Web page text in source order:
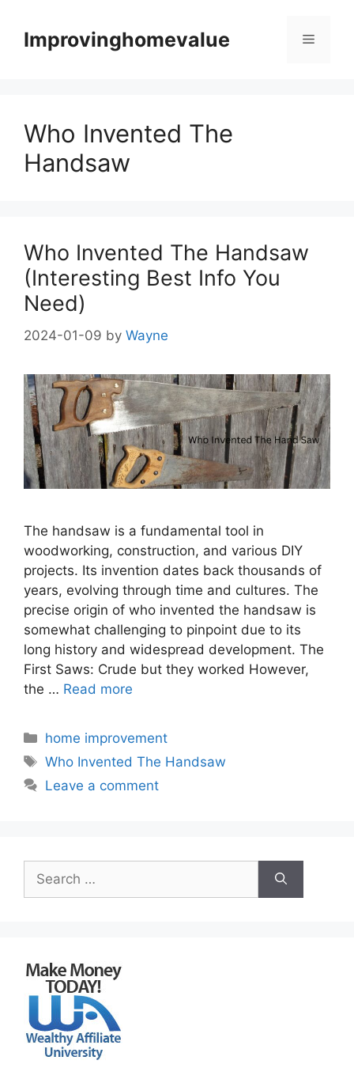
contentImprovinghomevalue Menu
Who Invented The
Handsaw
Who Invented The Handsaw
(Interesting Best Info You
Need)
2024-01-09 by Wayne
The handsaw is a fundamental tool in
woodworking, construction, and various DIY
projects. Its invention dates back thousands of
years, evolving through time and cultures. The
precise origin of who invented the handsaw is
somewhat challenging to pinpoint due to its
long history and widespread development. The
First Saws: Crude but they worked However,
the … Read more
Categories
home improvement
Tags
Who Invented The Handsaw
Leave a comment
Search
for: